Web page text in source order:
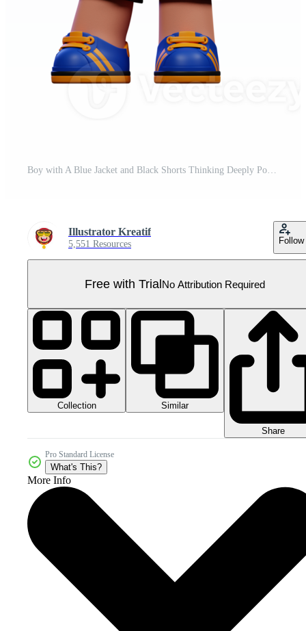
Boy with A Blue Jacket and Black Shorts Thinking Deeply Pose Pro PNG
Illustrator Kreatif
5,551 Resources Follow
Free with TrialNo Attribution Required
Collection Similar
Share
Pro Standard License
What's This?
More Info